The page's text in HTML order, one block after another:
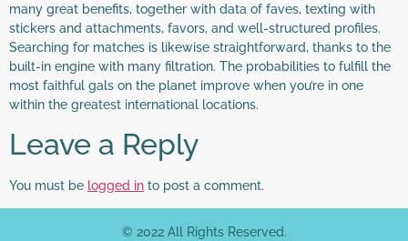
many great benefits, together with data of faves, texting with
stickers and attachments, favors, and well-structured profiles.
Searching for matches is likewise straightforward, thanks to the
built-in engine with many filtration. The probabilities to fulfill the
most faithful gals on the planet improve when you’re in one
within the greatest international locations.
Leave a Reply
You must be logged in to post a comment.
© 2022 All Rights Reserved.